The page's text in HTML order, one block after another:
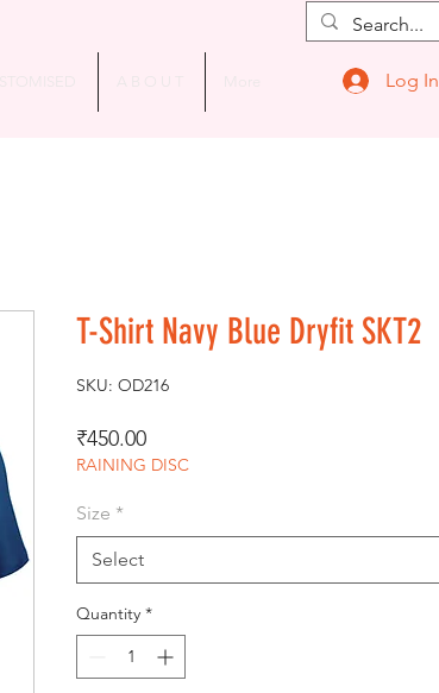
Log In
T-Shirt Navy Blue Dryfit SKT2
SKU: OD216
₹450.00Price
RAINING DISC
Size *
Select
Quantity *